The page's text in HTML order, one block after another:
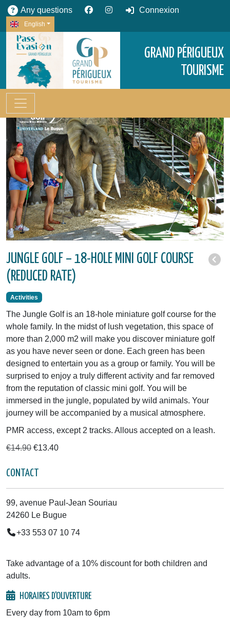
Any questions Connexion
English
GRAND PÉRIGUEUX
TOURISME
JUNGLE GOLF – 18-HOLE MINI GOLF COURSE
(REDUCED RATE)
Activities
The Jungle Golf is an 18-hole miniature golf course for the
whole family. In the midst of lush vegetation, this space of
more than 2,000 m2 will make you discover miniature golf
as you have never seen or done. Each green has been
designed to entertain you as a group or family. You will be
surprised to enjoy a truly different activity and far removed
from the reputation of classic mini golf. You will be
immersed in the jungle, populated by wild animals. Your
journey will be accompanied by a musical atmosphere.
PMR access, except 2 tracks. Allous accepted on a leash.
€14.90 €13.40
CONTACT
99, avenue Paul-Jean Souriau
24260 Le Bugue
+33 553 07 10 74
Take advantage of a 10% discount for both children and
adults.
HORAIRES D'OUVERTURE
Every day from 10am to 6pm